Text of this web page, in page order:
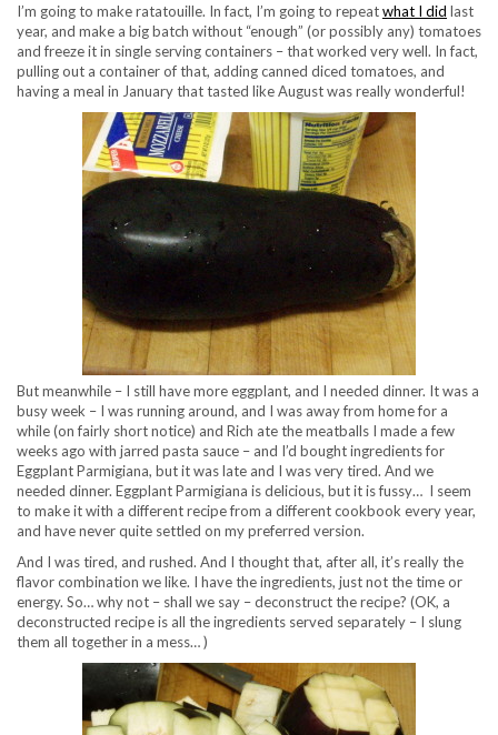
I’m going to make ratatouille. In fact, I’m going to repeatwhat I did last
year, and make a big batch without “enough” (or possibly any) tomatoes
and freeze it in single serving containers – that worked very well. In fact,
pulling out a container of that, adding canned diced tomatoes, and
having a meal in January that tasted like August was really wonderful!
But meanwhile – I still have more eggplant, and I needed dinner. It was a
busy week – I was running around, and I was away from home for a
while (on fairly short notice) and Rich ate the meatballs I made a few
weeks ago with jarred pasta sauce – and I’d bought ingredients for
Eggplant Parmigiana, but it was late and I was very tired. And we
needed dinner. Eggplant Parmigiana is delicious, but it is fussy… I seem
to make it with a different recipe from a different cookbook every year,
and have never quite settled on my preferred version.
And I was tired, and rushed. And I thought that, after all, it’s really the
flavor combination we like. I have the ingredients, just not the time or
energy. So… why not – shall we say – deconstruct the recipe? (OK, a
deconstructed recipe is all the ingredients served separately – I slung
them all together in a mess… )